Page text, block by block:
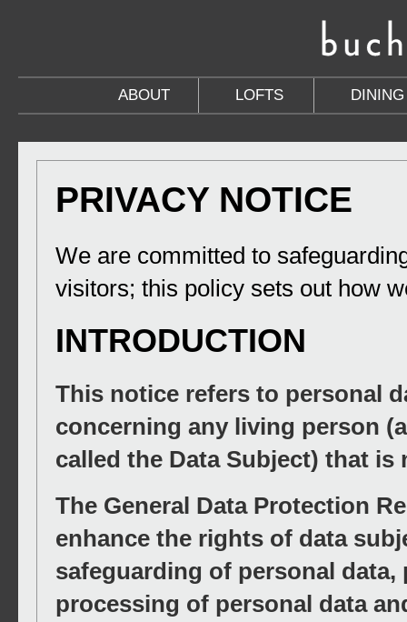
ABOUT LOFTS DINING
PRIVACY NOTICE
We are committed to
visitors; this policy sets out how
INTRODUCTION
This notice refers to personal
concerning any living person
called the Data Subject) that
The General Data Protection
enhance the rights of data
safeguarding of personal
processing of personal data